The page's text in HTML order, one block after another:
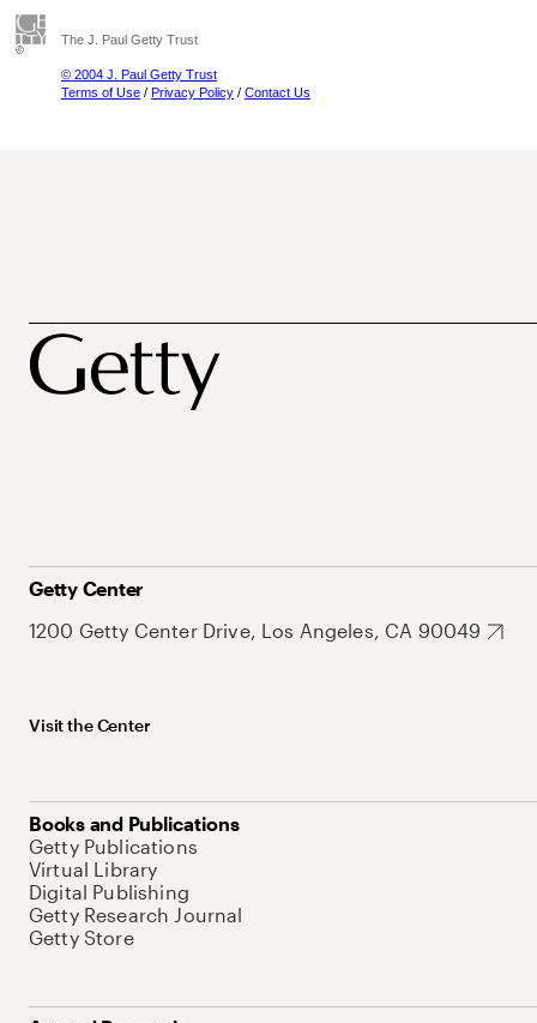
The J. Paul Getty Trust
© 2004 J. Paul Getty Trust
Terms of Use / Privacy Policy / Contact Us
Getty Center
1200 Getty Center Drive, Los Angeles, CA 90049
Visit the Center
Books and Publications
Getty Publications
Virtual Library
Digital Publishing
Getty Research Journal
Getty Store